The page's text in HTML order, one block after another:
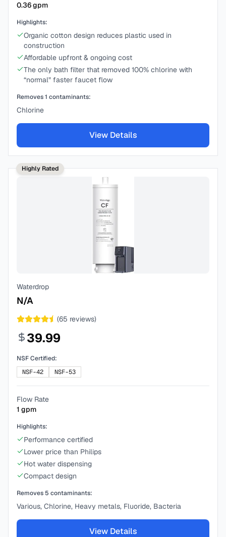
0.36gpm
Highlights:
Organic cotton design reduces plastic used in
construction
Affordable upfront & ongoing cost
The only bath filter that removed 100% chlorine with
“normal” faster faucet flow
Removes1 contaminants:
Chlorine
View Details
Highly Rated
Waterdrop
N/A
(65 reviews)
39.99
NSF Certified:
NSF-42
NSF-53
Flow Rate
1 gpm
Highlights:
Performance certified
Lower price than Philips
Hot water dispensing
Compact design
Removes 5 contaminants:
Various, Chlorine, Heavy metals, Fluoride, Bacteria
View Details